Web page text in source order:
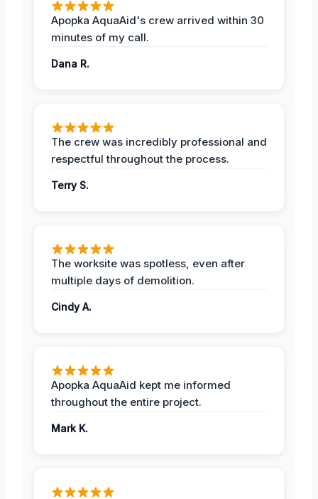
Apopka AquaAid's crew arrived within 30
minutes of my call.
Dana R.
The crew was incredibly professional and
respectful throughout the process.
Terry S.
The worksite was spotless, even after
multiple days of demolition.
Cindy A.
Apopka AquaAid kept me informed
throughout the entire project.
Mark K.